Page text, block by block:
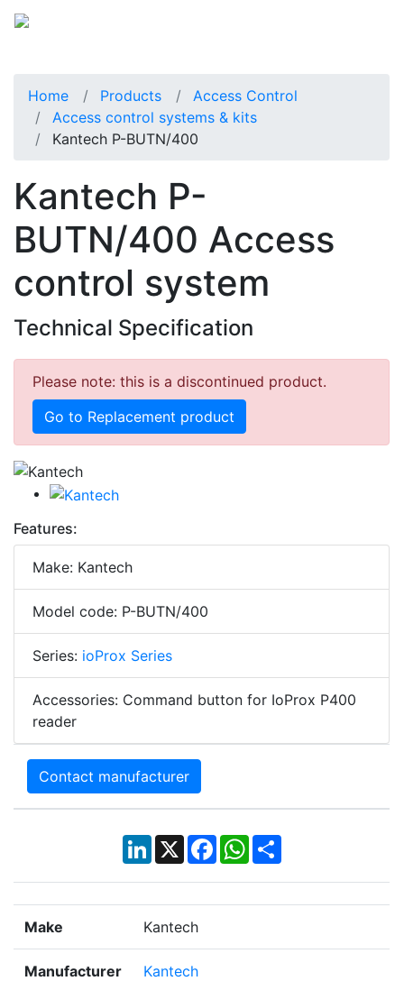
Home Products
Access Control
Access control systems & kits
Kantech P-BUTN/400
Kantech P-
BUTN/400 Access
control system
Technical Specification
Please note: this is a discontinued product.
Go to Replacement product
Features:
Make: Kantech
Model code: P-BUTN/400
Series: ioProx Series
Accessories: Command button for IoProx P400
reader
Contact manufacturer
LinkedIn
X Facebook
WhatsApp
Share
Make Kantech
Manufacturer Kantech